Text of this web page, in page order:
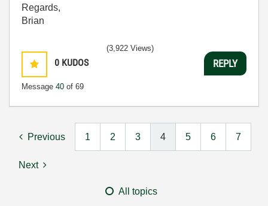
Regards,
Brian
0 KUDOS
Message 40 of 69
(3,922 Views)
REPLY
Previous 1 2 3 4 5 6 7
Next
All topics